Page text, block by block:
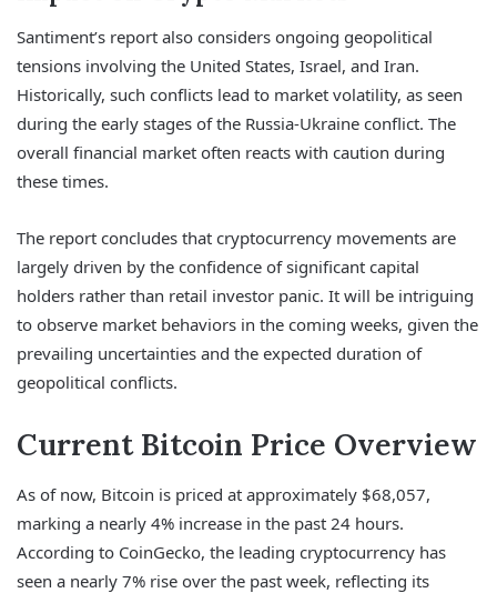
Santiment’s report also considers ongoing geopolitical
tensions involving the United States, Israel, and Iran.
Historically, such conflicts lead to market volatility, as seen
during the early stages of the Russia-Ukraine conflict. The
overall financial market often reacts with caution during
these times.
The report concludes that cryptocurrency movements are
largely driven by the confidence of significant capital
holders rather than retail investor panic. It will be intriguing
to observe market behaviors in the coming weeks, given the
prevailing uncertainties and the expected duration of
geopolitical conflicts.
Current Bitcoin Price Overview
As of now, Bitcoin is priced at approximately $68,057,
marking a nearly 4% increase in the past 24 hours.
According to CoinGecko, the leading cryptocurrency has
seen a nearly 7% rise over the past week, reflecting its